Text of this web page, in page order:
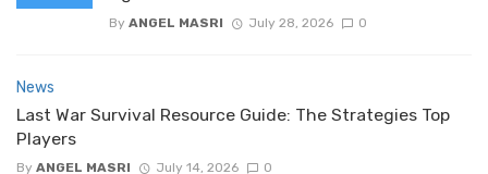
By ANGEL MASRI July 28, 2026 0
News
Last War Survival Resource Guide: The Strategies Top
Players
By ANGEL MASRI July 14, 2026 0